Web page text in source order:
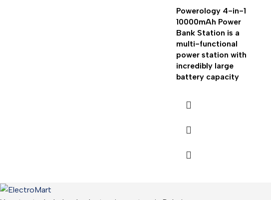
Powerology 4-in-1
10000mAh Power
Bank Station is a
multi-functional
power station with
incredibly large
battery capacity